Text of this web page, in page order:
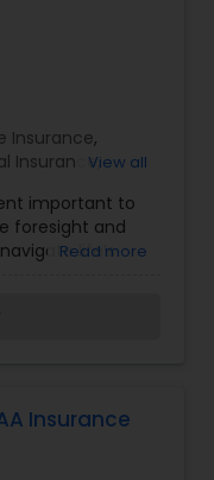
Insurance,
Insurance,
View all
important to
foresight and
life’s
or looking for
we're
business. An
Read more
Insurance